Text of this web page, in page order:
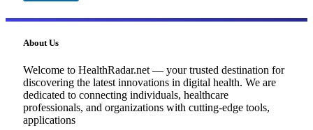
About Us
Welcome to HealthRadar.net — your trusted destination for
discovering the latest innovations in digital health. We are
dedicated to connecting individuals, healthcare
professionals, and organizations with cutting-edge tools,
applications